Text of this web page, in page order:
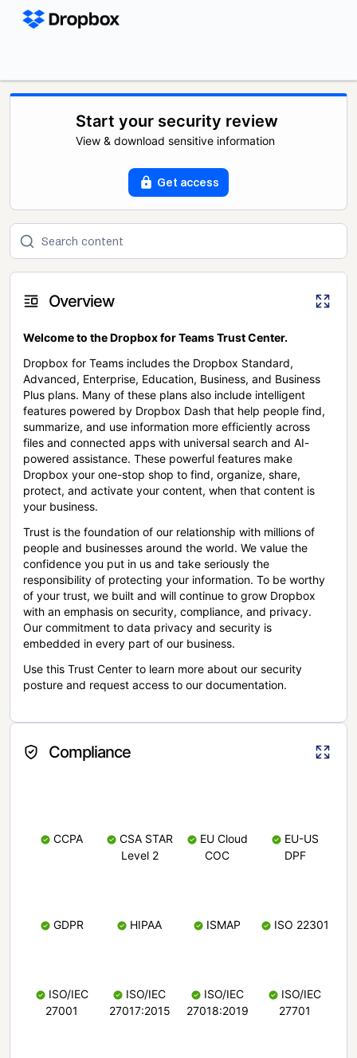
Start your security review
View & download sensitive information
Get access
Overview
Welcome to the Dropbox for Teams Trust Center.
Dropbox for Teams includes the Dropbox Standard,
Advanced, Enterprise, Education, Business, and Business
Plus plans. Many of these plans also include intelligent
features powered by Dropbox Dash that help people find,
summarize, and use information more efficiently across
files and connected apps with universal search and AI-
powered assistance. These powerful features make
Dropbox your one-stop shop to find, organize, share,
protect, and activate your content, when that content is
your business.
Trust is the foundation of our relationship with millions of
people and businesses around the world. We value the
confidence you put in us and take seriously the
responsibility of protecting your information. To be worthy
of your trust, we built and will continue to grow Dropbox
with an emphasis on security, compliance, and privacy.
Our commitment to data privacy and security is
embedded in every part of our business.
Use this Trust Center to learn more about our security
posture and request access to our documentation.
Compliance
CCPA
CSA STAR
Level 2
EU Cloud
COC
EU-US
DPF
GDPR HIPAA ISMAP ISO 22301
ISO/IEC
27001
ISO/IEC
27017:2015
ISO/IEC
27018:2019
ISO/IEC
27701